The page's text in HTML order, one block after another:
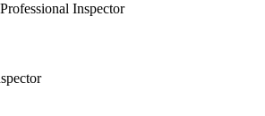
Inspector